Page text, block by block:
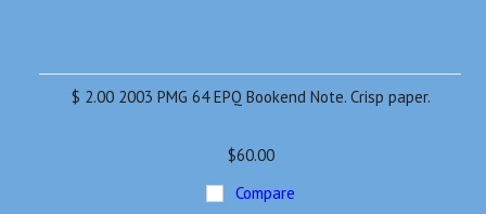
$ 2.00 2003 PMG 64 EPQ Bookend Note. Crisp paper.
$60.00
Compare